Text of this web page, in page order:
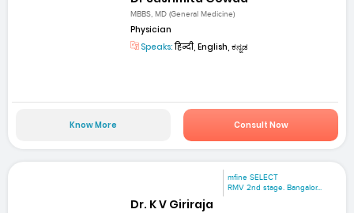
MBBS, MD (General Medicine)
Physician
Speaks:हिन्दी, English, ಕನ್ನಡ
Know More Consult Now
mfine SELECT
RMV 2nd stage. Bangalor...
Dr. K V Giriraja